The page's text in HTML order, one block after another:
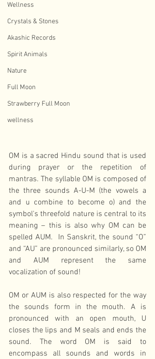
Wellness
Crystals & Stones
Akashic Records
Spirit Animals
Nature
Full Moon
Strawberry Full Moon
wellness
OM is a sacred Hindu sound that is used
during prayer or the repetition of
mantras. The syllable OM is composed of
the three sounds A-U-M (the vowels a
and u combine to become o) and the
symbol's threefold nature is central to its
meaning – this is also why OM can be
spelled AUM.  In Sanskrit, the sound “O”
and “AU” are pronounced similarly, so OM
and AUM represent the same
vocalization of sound!
OM or AUM is also respected for the way
the sounds form in the mouth. A is
pronounced with an open mouth, U
closes the lips and M seals and ends the
sound. The word OM is said to
encompass all sounds and words in